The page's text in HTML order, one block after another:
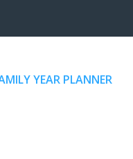
YEAR PLANNER